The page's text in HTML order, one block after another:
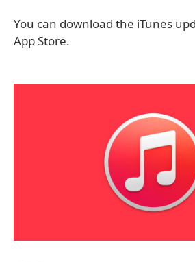
You can download the iTunes
App Store.